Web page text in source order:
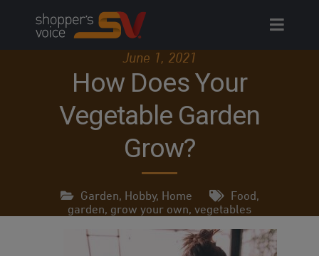
June 1, 2021
How Does Your
Vegetable Garden
Grow?
Garden, Hobby, Home Food,
garden, grow your own, vegetables